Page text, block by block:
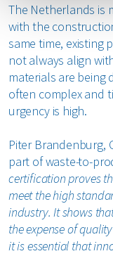
The Netherlands is
with the
same time, existing
not always align
materials are being
often complex and
urgency is high.
Piter Brandenburg,
part of waste-to-
certification proves
meet the high
industry. It shows
the expense of
it is essential that